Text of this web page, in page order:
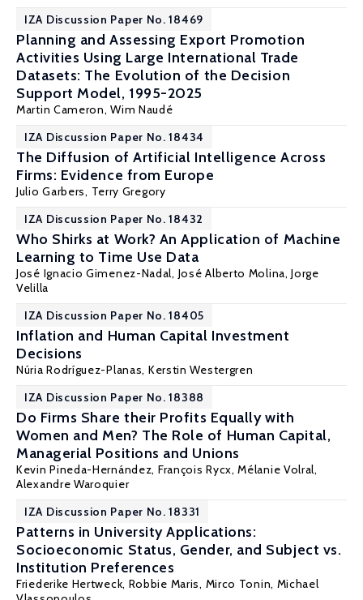
IZA Discussion Paper No. 18469
Planning and Assessing Export Promotion
Activities Using Large International Trade
Datasets: The Evolution of the Decision
Support Model, 1995-2025
Martin Cameron,Wim Naudé
IZA Discussion Paper No. 18434
The Diffusion of Artificial Intelligence Across
Firms: Evidence from Europe
Julio Garbers, Terry Gregory
IZA Discussion Paper No. 18432
Who Shirks at Work? An Application of Machine
Learning to Time Use Data
José Ignacio Gimenez-Nadal, José Alberto Molina,Jorge
Velilla
IZA Discussion Paper No. 18405
Inflation and Human Capital Investment
Decisions
Núria Rodríguez-Planas, Kerstin Westergren
IZA Discussion Paper No. 18388
Do Firms Share their Profits Equally with
Women and Men? The Role of Human Capital,
Managerial Positions and Unions
Kevin Pineda-Hernández, François Rycx,Mélanie Volral,
Alexandre Waroquier
IZA Discussion Paper No. 18331
Patterns in University Applications:
Socioeconomic Status, Gender, and Subject vs.
Institution Preferences
Friederike Hertweck, Robbie Maris, Mirco Tonin, Michael